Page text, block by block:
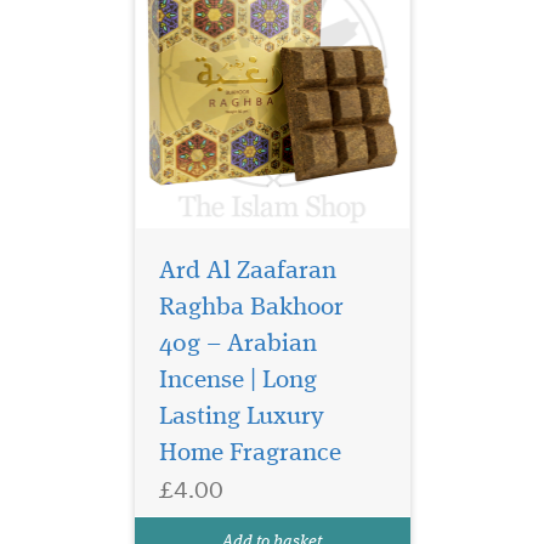
Ard Al Zaafaran
Raghba Bakhoor
40g – Arabian
Incense | Long
Lasting Luxury
Home Fragrance
£4.00